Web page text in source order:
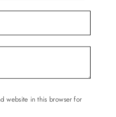
website in this browser for